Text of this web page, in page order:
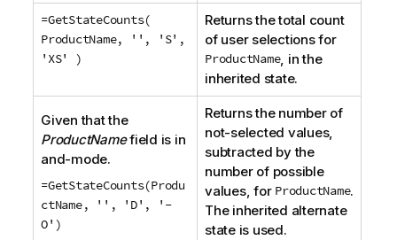
=GetStateCounts(
ProductName, '', 'S',
'XS' )
Returns the total count
of user selections for
ProductName, in the
inherited state.
Given that the
ProductNamefield is in
and-mode.
=GetStateCounts(Produ
ctName, '', 'D', '-
O')
Returns the number of
not-selected values,
subtracted by the
number of possible
values, for ProductName.
The inherited alternate
state is used.